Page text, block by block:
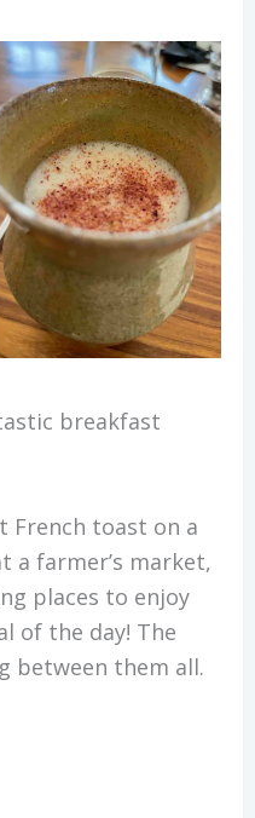
breakfast
French toast on a
farmer’s market,
places to enjoy
of the day! The
between them all.